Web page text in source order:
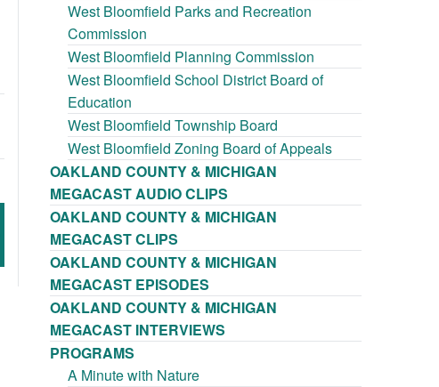
West Bloomfield Parks and Recreation
Commission
West Bloomfield Planning Commission
West Bloomfield School District Board of
Education
West Bloomfield Township Board
West Bloomfield Zoning Board of Appeals
OAKLAND COUNTY & MICHIGAN
MEGACAST AUDIO CLIPS
OAKLAND COUNTY & MICHIGAN
MEGACAST CLIPS
OAKLAND COUNTY & MICHIGAN
MEGACAST EPISODES
OAKLAND COUNTY & MICHIGAN
MEGACAST INTERVIEWS
PROGRAMS
A Minute with Nature